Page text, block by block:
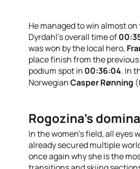
He managed to win almost
Dyrdahl's overall time of
was won by the local hero,
place finish from the
podium spot in 00:36:04. In
NorwegianCasper Rønning
Rogozina’s
In the women's field, all eyes
already secured multiple
once again why she is the